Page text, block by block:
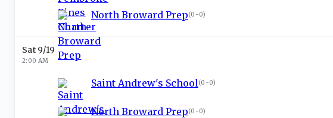
North Broward Prep(0-0)
Sat 9/19
2:00 AM
Saint Andrew's School (0-0)
North Broward Prep(0-0)